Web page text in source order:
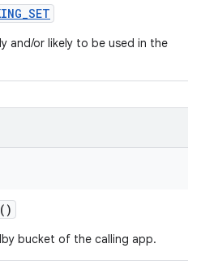
_SET
and/or likely to be used in the
()
bucket of the calling app.